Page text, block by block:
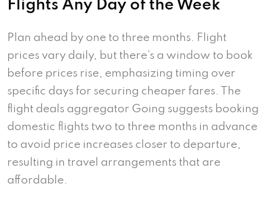
Flights Any Day of the Week
Plan ahead by one to three months. Flight
prices vary daily, but there’s a window to book
before prices rise, emphasizing timing over
specific days for securing cheaper fares. The
flight deals aggregator Going suggests booking
domestic flights two to three months in advance
to avoid price increases closer to departure,
resulting in travel arrangements that are
affordable.